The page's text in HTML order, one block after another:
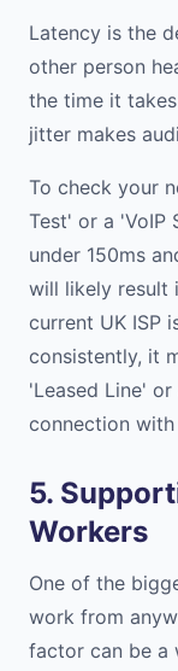
Latency is the
other person
the time it
jitter makes
To check your
Test' or a 'VoIP
under 150ms
will likely result
current UK ISP
consistently, it
'Leased Line' or
connection with
5.
Workers
One of the
work from
factor can be a